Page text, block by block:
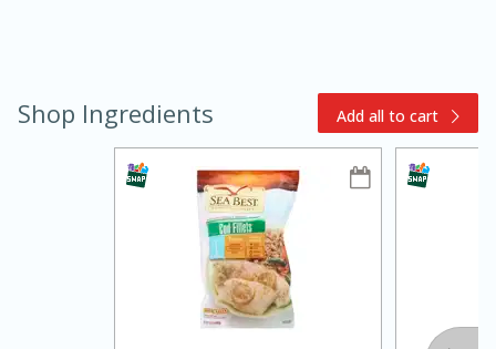
Slow Cooker BBQ Ribs
3hr
15min
Shop Ingredients Add all to cart